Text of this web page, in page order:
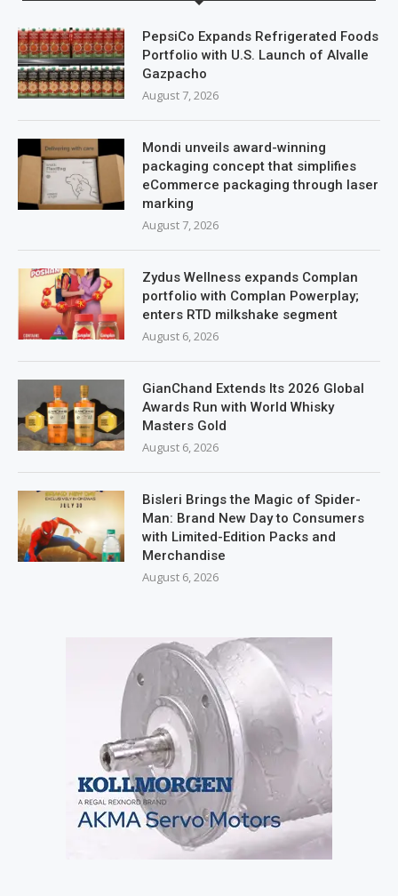
PepsiCo Expands Refrigerated Foods
Portfolio with U.S. Launch of Alvalle
Gazpacho
August 7, 2026
Mondi unveils award-winning
packaging concept that simplifies
eCommerce packaging through laser
marking
August 7, 2026
Zydus Wellness expands Complan
portfolio with Complan Powerplay;
enters RTD milkshake segment
August 6, 2026
GianChand Extends Its 2026 Global
Awards Run with World Whisky
Masters Gold
August 6, 2026
Bisleri Brings the Magic of Spider-
Man: Brand New Day to Consumers
with Limited-Edition Packs and
Merchandise
August 6, 2026